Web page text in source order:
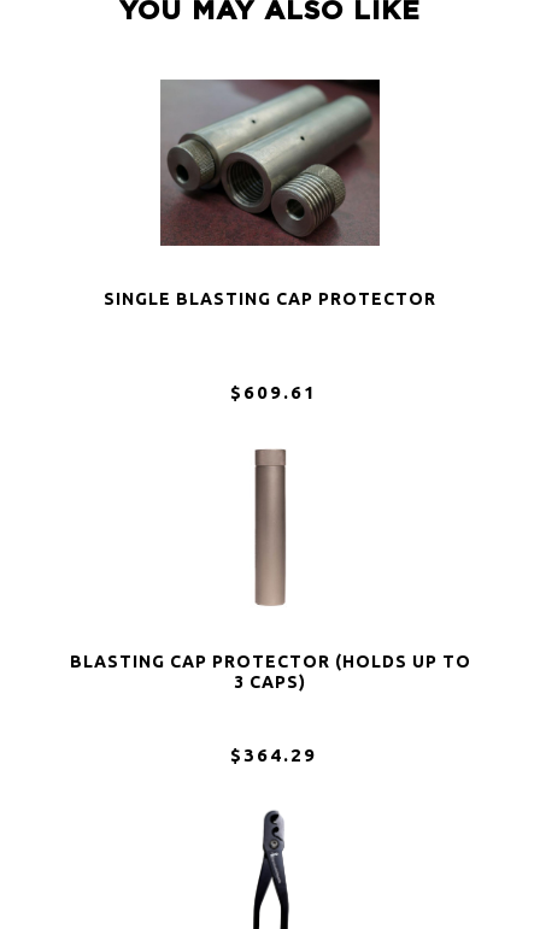
YOU MAY ALSO LIKE
SINGLE BLASTING CAP PROTECTOR
$609.61
BLASTING CAP PROTECTOR (HOLDS UP TO
3 CAPS)
$364.29